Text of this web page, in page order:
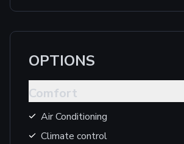
OPTIONS
Comfort
Air Conditioning
Climate control